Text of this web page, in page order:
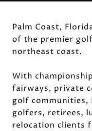
Palm Coast,
of the premier
northeast coast.
With
fairways, private
golf communities,
golfers, retirees,
relocation clients